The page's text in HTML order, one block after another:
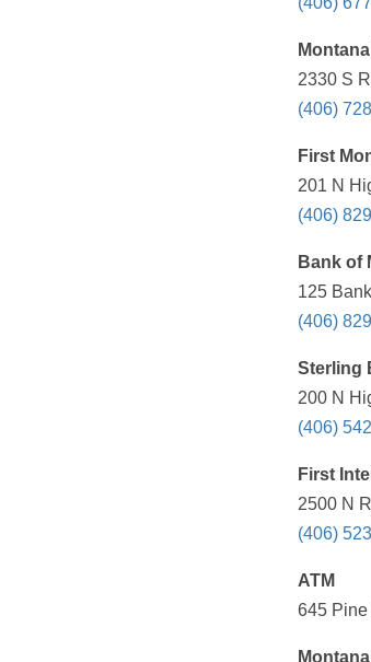
2330 S
(406)
First
201 N
(406)
Bank of
125
(406)
Sterling
200 N
(406)
First
2500 N
(406)
ATM
645 Pine